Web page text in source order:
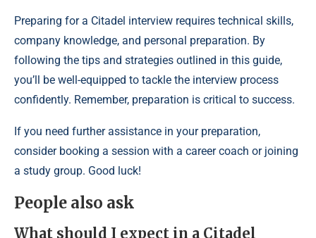
Preparing for a Citadel interview requires technical skills,
company knowledge, and personal preparation. By
following the tips and strategies outlined in this guide,
you’ll be well-equipped to tackle the interview process
confidently. Remember, preparation is critical to success.
If you need further assistance in your preparation,
consider booking a session with a career coach or joining
a study group. Good luck!
People also ask
What should I expect in a Citadel